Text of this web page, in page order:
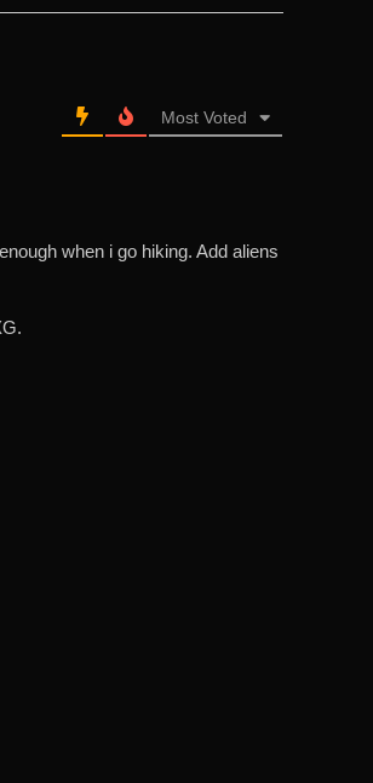
Most Voted
when i go hiking. Add aliens